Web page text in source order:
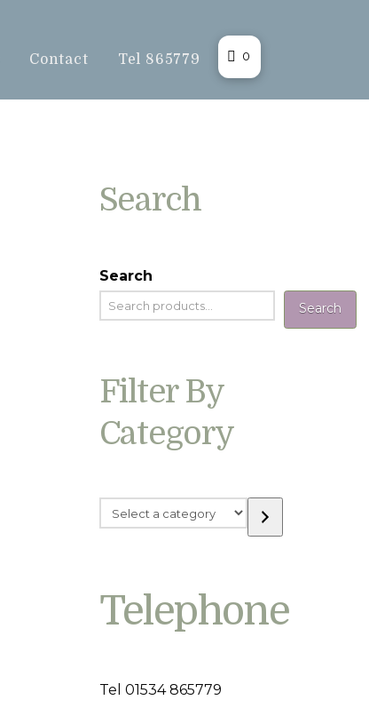
Contact Tel 865779 0
Search
Search
Search
Filter By
Category
Select
a
Telephone
Tel 01534 865779